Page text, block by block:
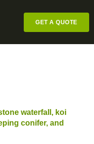
GET A QUOTE